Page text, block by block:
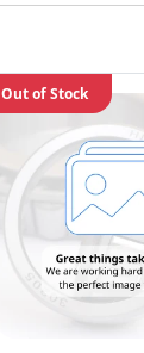
Out of Stock